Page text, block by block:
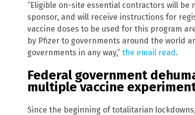
“Eligible on-site essential contractors will
sponsor, and will receive instructions for
vaccine doses to be used for this program
by Pfizer to governments around the world
governments in any way,” the email read .
Federal government
multiple vaccine
Since the beginning of totalitarian